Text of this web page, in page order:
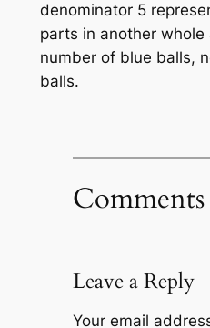
denominator 5
parts in another
number of blue balls,
balls.
Comments
Leave a Reply
Your email